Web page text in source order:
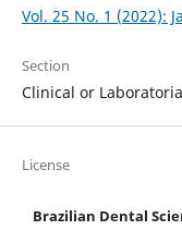
Vol. 25 No. 1 (2022):
Section
Clinical or
License
Brazilian Dental